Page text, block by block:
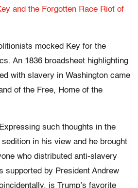
and the Forgotten Race Riot of
mocked Key for the
An 1836 broadsheet highlighting
with slavery in Washington came
of the Free, Home of the
such thoughts in the
sedition in his view and he brought
who distributed anti-slavery
supported by President Andrew
is Trump’s favorite